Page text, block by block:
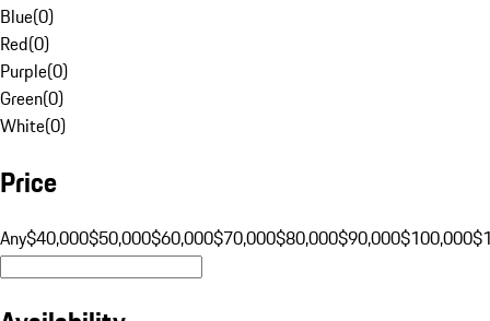
Blue(0)
Red(0)
Purple(0)
Green(0)
White(0)
Price
Any$40,000$50,000$60,000$70,000$80,000$90,000$100,000